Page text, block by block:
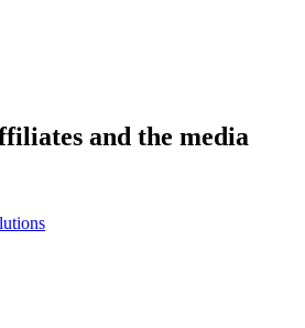
and the media